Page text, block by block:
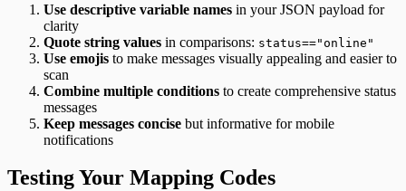
Use descriptive variable names in your JSON payload for
clarity
Quote string values in comparisons: status=="online"
Use emojis to make messages visually appealing and easier to
scan
Combine multiple conditions to create comprehensive status
messages
Keep messages concise but informative for mobile
notifications
Testing Your Mapping Codes